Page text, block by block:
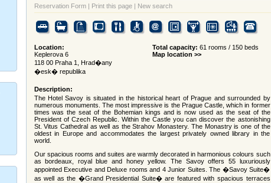
Reservation Form | Print this page | New search
Location:
Keplerova 6
118 00 Praha 1, Hrad�any
�esk� republika
Total capacity: 61 rooms / 150 beds
Map location >>
Description:
The Hotel Savoy is situated in the historical heart of Prague and surrounded by
numerous monuments. The most impressive is the Prague Castle, which in former
times was the seat of the Bohemian kings and is now used as the seat of the
President of Czech Republic. Within the Castle you can discover the astonishing
St. Vitus Cathedral as well as the Strahov Monastery. The Monastry is one of the
oldest in Europe and accommodates the largest privately owned library in the
world.
Our spacious rooms and suites are warmly decorated in harmonious colours such
as bordeaux, royal blue and honey yellow. The Savoy offers 55 luxuriously
appointed Executive and Deluxe rooms and 4 Junior Suites. The �Savoy Suite�
as well as the �Grand Presidential Suite� are featured with spacious terraces